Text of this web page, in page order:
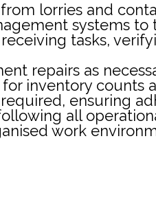
lorries and
systems
tasks,
repairs as
inventory counts
ensuring
all
work